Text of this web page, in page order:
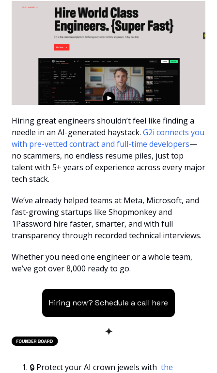
Hiring great engineers shouldn’t feel like finding a
needle in an AI-generated haystack. G2i connects you
with pre-vetted contract and full-time developers—
no scammers, no endless resume piles, just top
talent with 5+ years of experience across every major
tech stack.
We’ve already helped teams at Meta, Microsoft, and
fast-growing startups like Shopmonkey and
1Password hire faster, smarter, and with full
transparency through recorded technical interviews.
Whether you need one engineer or a whole team,
we’ve got over 8,000 ready to go.
Hiring now? Schedule a call here
✦
🔒 Protect your AI crown jewels with the